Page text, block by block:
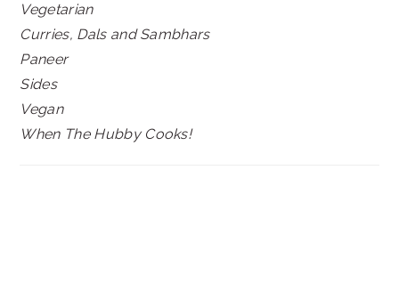
Vegetarian
Curries, Dals and Sambhars
Paneer
Sides
Vegan
When The Hubby Cooks!